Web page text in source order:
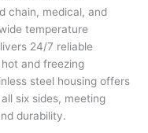
chain, medical, and
temperature
24/7 reliable
and freezing
steel housing offers
six sides, meeting
durability.